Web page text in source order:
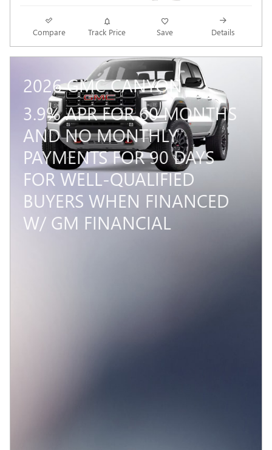
Compare Track Price Save Details
2026 GMC CANYON
3.9% APR FOR 60 MONTHS
AND NO MONTHLY
PAYMENTS FOR 90 DAYS
FOR WELL-QUALIFIED
BUYERS WHEN FINANCED
W/ GM FINANCIAL